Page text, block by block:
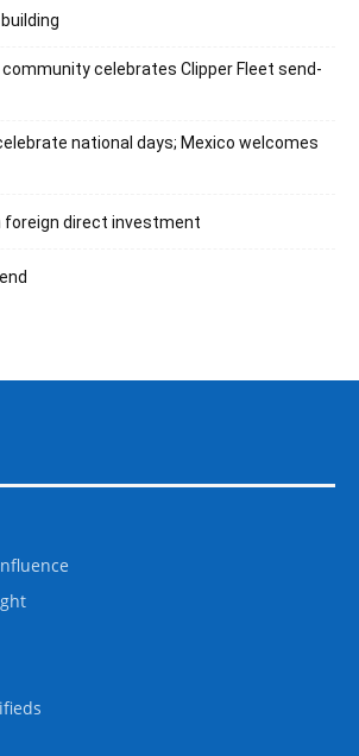
community celebrates Clipper Fleet send-
national days; Mexico welcomes
foreign direct investment